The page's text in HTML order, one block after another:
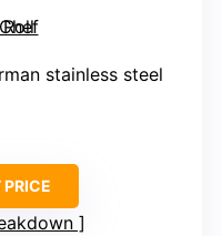
stainless steel